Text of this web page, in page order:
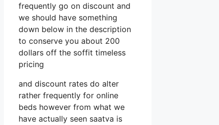
frequently go on discount and
we should have something
down below in the description
to conserve you about 200
dollars off the soffit timeless
pricing
and discount rates do alter
rather frequently for online
beds however from what we
have actually seen saatva is